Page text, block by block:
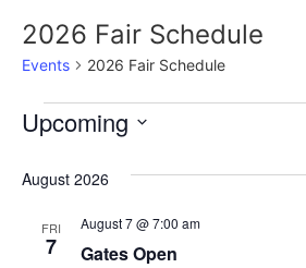
2026 Fair Schedule
Events 2026 Fair Schedule
Upcoming
August 2026
FRI
7 Gates Open
August 7 @ 7:00 am